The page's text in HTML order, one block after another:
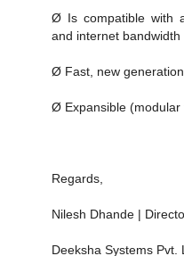
Ø Is compatible with
and internet bandwidth
Ø Fast, new
Ø Expansible (modular
Regards,
Nilesh Dhande |
Deeksha Systems Pvt.